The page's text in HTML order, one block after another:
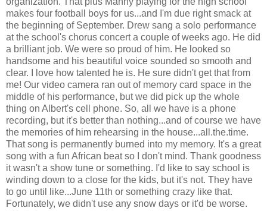
makes four football boys for us...and I'm due right smack at
the beginning of September. Drew sang a solo performance
at the school's chorus concert a couple of weeks ago. He did
a brilliant job. We were so proud of him. He looked so
handsome and his beautiful voice sounded so smooth and
clear. I love how talented he is. He sure didn't get that from
me! Our video camera ran out of memory card space in the
middle of his performance, but we did pick up the whole
thing on Albert's cell phone. So, all we have is a phone
recording, but it's better than nothing...and of course we have
the memories of him rehearsing in the house...all.the.time.
That song is permanently burned into my memory. It's a great
song with a fun African beat so I don't mind. Thank goodness
it wasn't a show tune or something. I'd like to say school is
winding down to a close for the kids, but it's not. They have
to go until like...June 11th or something crazy like that.
Fortunately, we didn't use any snow days or it'd be worse.